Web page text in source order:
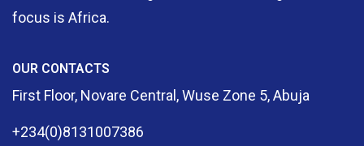
focus is Africa.
OUR CONTACTS
First Floor, Novare Central, Wuse Zone 5, Abuja
+234(0)8131007386